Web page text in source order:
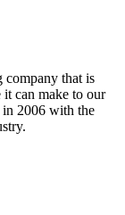
that is
it can make to our
in 2006 with the